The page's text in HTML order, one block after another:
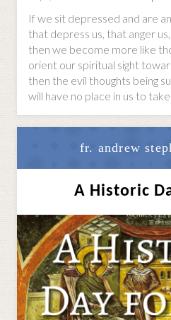
If we sit depressed and are
that depress us, that anger
then we become more like
orient our spiritual sight
then the evil thoughts being
will have no place in us to
fr. andrew
A Historic